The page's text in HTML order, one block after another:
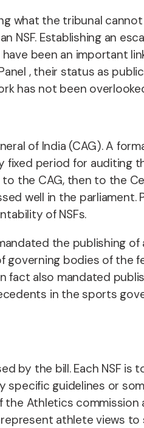
what the tribunal
Establishing an
been an important
, their status as
has not been
of India (CAG). A
period for auditing
the CAG, then to the
well in the parliament.
of NSFs.
the publishing
bodies of the
fact also mandated
in the sports
by the bill. Each NSF is
specific guidelines or
Athletics
athlete views